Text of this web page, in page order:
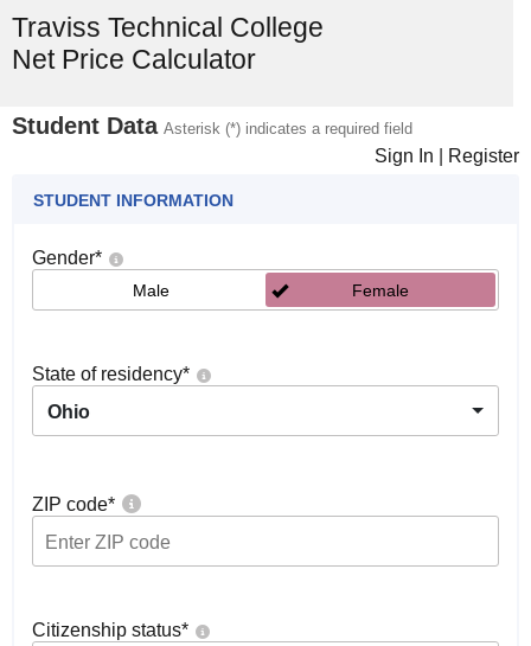
Traviss Technical College
Net Price Calculator
Student Data Asterisk (*) indicates a required field
Sign In Register
STUDENT INFORMATION
Gender*
Male Female
State of residency*
Ohio
ZIP code*
Citizenship status*